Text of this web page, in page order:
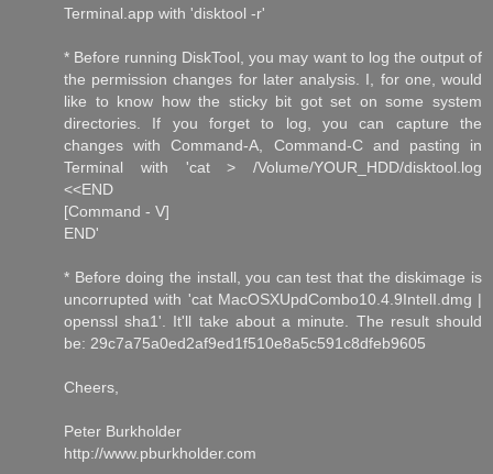
Terminal.app with 'disktool -r'
* Before running DiskTool, you may want to log the output of
the permission changes for later analysis. I, for one, would
like to know how the sticky bit got set on some system
directories. If you forget to log, you can capture the
changes with Command-A, Command-C and pasting in
Terminal with 'cat > /Volume/YOUR_HDD/disktool.log
<<END
[Command - V]
END'
* Before doing the install, you can test that the diskimage is
uncorrupted with 'cat MacOSXUpdCombo10.4.9IntelI.dmg |
openssl sha1'. It'll take about a minute. The result should
be: 29c7a75a0ed2af9ed1f510e8a5c591c8dfeb9605
Cheers,
Peter Burkholder
http://www.pburkholder.com